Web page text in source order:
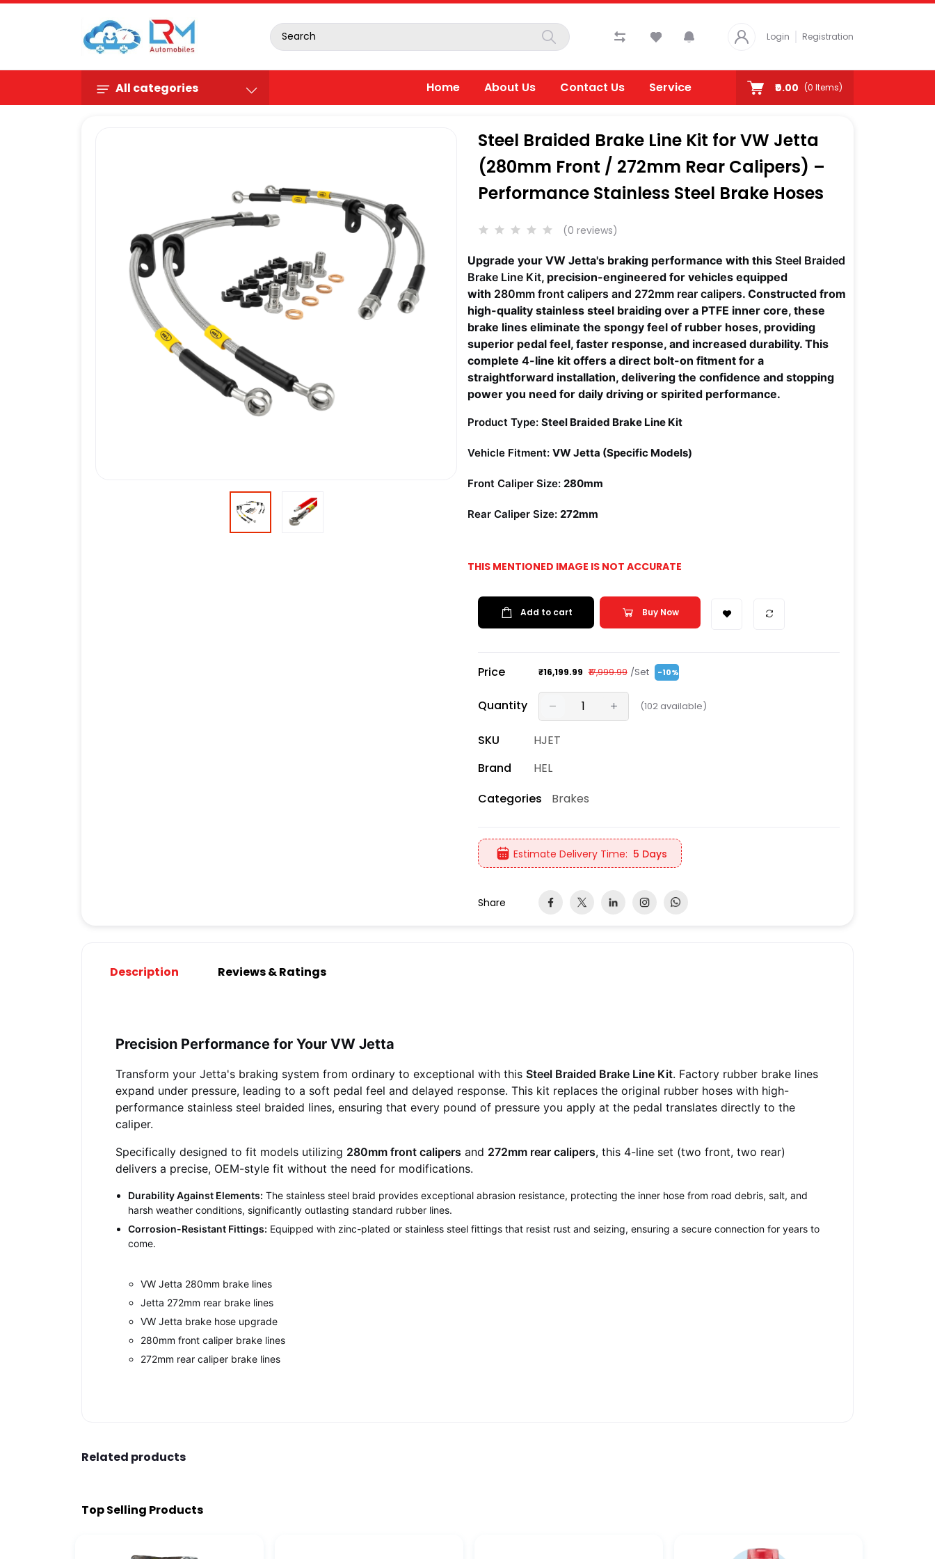
Login Registration
All categories Home About Us Contact Us Service ₹0.00 (0 Items)
Steel Braided Brake Line Kit for VW Jetta
(280mm Front / 272mm Rear Calipers) –
Performance Stainless Steel Brake Hoses
(0 reviews)
Upgrade your VW Jetta's braking performance with this Steel Braided
Brake Line Kit, precision-engineered for vehicles equipped
with 280mm front calipers and 272mm rear calipers. Constructed from
high-quality stainless steel braiding over a PTFE inner core, these
brake lines eliminate the spongy feel of rubber hoses, providing
superior pedal feel, faster response, and increased durability. This
complete 4-line kit offers a direct bolt-on fitment for a
straightforward installation, delivering the confidence and stopping
power you need for daily driving or spirited performance.
Product Type: Steel Braided Brake Line Kit
Vehicle Fitment: VW Jetta (Specific Models)
Front Caliper Size: 280mm
Rear Caliper Size: 272mm
THIS MENTIONED IMAGE IS NOT ACCURATE
Add to cart Buy Now
Price ₹16,199.99 ₹17,999.99 /Set -10%
Quantity (102available)
SKU
HJET
Brand
HEL
Categories
Brakes
Estimate Delivery Time: 5 Days
Share
Description Reviews & Ratings
Precision Performance for Your VW Jetta
Transform your Jetta's braking system from ordinary to exceptional with this Steel Braided Brake Line Kit. Factory rubber brake lines
expand under pressure, leading to a soft pedal feel and delayed response. This kit replaces the original rubber hoses with high-
performance stainless steel braided lines, ensuring that every pound of pressure you apply at the pedal translates directly to the
caliper.
Specifically designed to fit models utilizing 280mm front calipers and 272mm rear calipers, this 4-line set (two front, two rear)
delivers a precise, OEM-style fit without the need for modifications.
Durability Against Elements: The stainless steel braid provides exceptional abrasion resistance, protecting the inner hose from road debris, salt, and
harsh weather conditions, significantly outlasting standard rubber lines.
Corrosion-Resistant Fittings: Equipped with zinc-plated or stainless steel fittings that resist rust and seizing, ensuring a secure connection for years to
come.
VW Jetta 280mm brake lines
Jetta 272mm rear brake lines
VW Jetta brake hose upgrade
280mm front caliper brake lines
272mm rear caliper brake lines
Related products
Top Selling Products